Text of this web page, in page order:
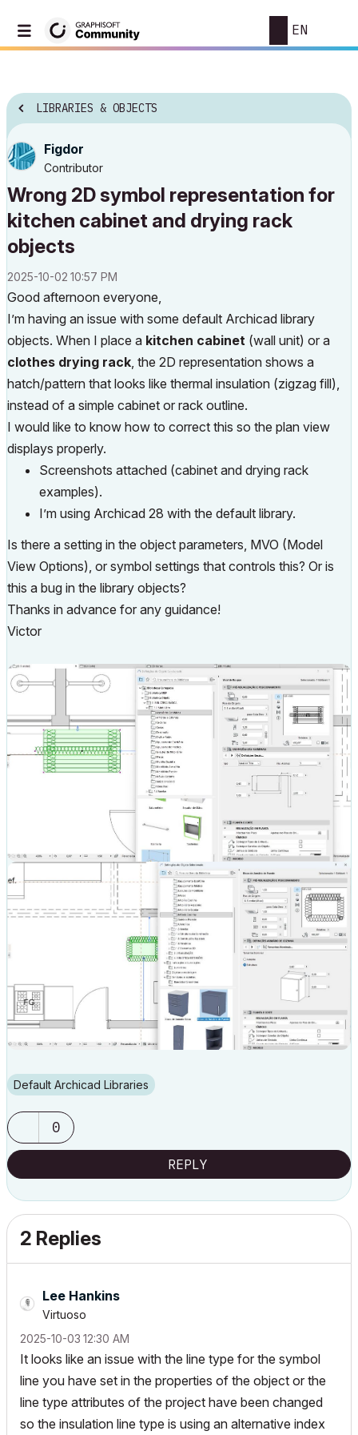
EN
LIBRARIES & OBJECTS
Figdor
Contributor
Wrong 2D symbol representation for
kitchen cabinet and drying rack
objects
‎2025-10-02 10:57 PM
Good afternoon everyone,
I’m having an issue with some default Archicad library
objects. When I place a kitchen cabinet (wall unit) or a
clothes drying rack, the 2D representation shows a
hatch/pattern that looks like thermal insulation (zigzag fill),
instead of a simple cabinet or rack outline.
I would like to know how to correct this so the plan view
displays properly.
Screenshots attached (cabinet and drying rack
examples).
I’m using Archicad 28 with the default library.
Is there a setting in the object parameters, MVO (Model
View Options), or symbol settings that controls this? Or is
this a bug in the library objects?
Thanks in advance for any guidance!
Victor
Default Archicad Libraries
0
REPLY
2 Replies
Lee Hankins
Virtuoso
‎2025-10-03 12:30 AM
It looks like an issue with the line type for the symbol
line you have set in the properties of the object or the
line type attributes of the project have been changed
so the insulation line type is using an alternative index